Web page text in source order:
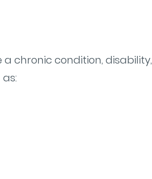
chronic condition, disability,